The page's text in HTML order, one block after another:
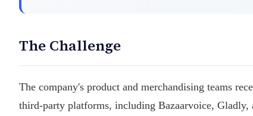
The Challenge
The company's product and merchandising teams
third-party platforms, including Bazaarvoice, Gladly,